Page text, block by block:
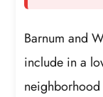
Barnum and
include in a